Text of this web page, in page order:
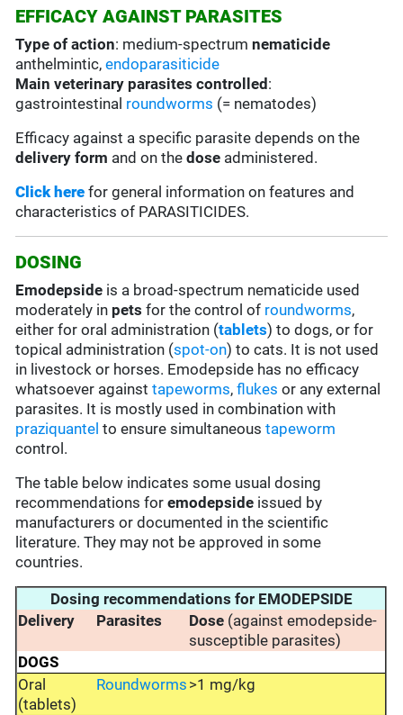
EFFICACY AGAINST PARASITES
Type of action: medium-spectrumnematicide
anthelmintic,endoparasiticide
Main veterinary parasites controlled :
gastrointestinal roundworms (= nematodes)
Efficacy against a specific parasite depends on the
delivery form and on thedose administered.
Click here for general information on features and
characteristics of PARASITICIDES.
DOSING
Emodepside is a broad-spectrum nematicide used
moderately in petsfor the control of roundworms,
either for oral administration (tablets) to dogs, or for
topical administration (spot-on) to cats. It is not used
in livestock or horses. Emodepside has no efficacy
whatsoever againsttapeworms,flukes or any external
parasites. It is mostly used in combination with
praziquantel to ensure simultaneoustapeworm
control.
The table below indicates some usual dosing
recommendations foremodepside issued by
manufacturers or documented in the scientific
literature. They may not be approved in some
countries.
Dosing recommendations for EMODEPSIDE
Delivery
Parasites Dose (against emodepside-
susceptible parasites)
DOGS
Oral
(tablets)
Roundworms >1 mg/kg